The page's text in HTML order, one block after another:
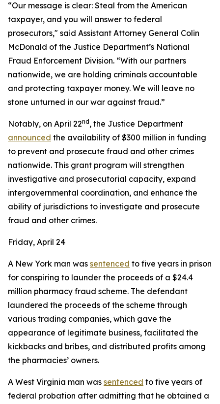
“Our message is clear: Steal from the American
taxpayer, and you will answer to federal
prosecutors," said Assistant Attorney General Colin
McDonald of the Justice Department’s National
Fraud Enforcement Division. “With our partners
nationwide, we are holding criminals accountable
and protecting taxpayer money. We will leave no
stone unturned in our war against fraud.”
Notably, on April 22nd , the Justice Department
announced the availability of $300 million in funding
to prevent and prosecute fraud and other crimes
nationwide. This grant program will strengthen
investigative and prosecutorial capacity, expand
intergovernmental coordination, and enhance the
ability of jurisdictions to investigate and prosecute
fraud and other crimes.
Friday, April 24
A New York man was sentenced to five years in prison
for conspiring to launder the proceeds of a $24.4
million pharmacy fraud scheme. The defendant
laundered the proceeds of the scheme through
various trading companies, which gave the
appearance of legitimate business, facilitated the
kickbacks and bribes, and distributed profits among
the pharmacies’ owners.
A West Virginia man was sentenced to five years of
federal probation after admitting that he obtained a